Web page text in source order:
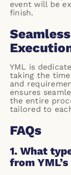
event will be
finish.
YML is
taking the
and
ensures
the entire
tailored to
FAQs
1. What
from